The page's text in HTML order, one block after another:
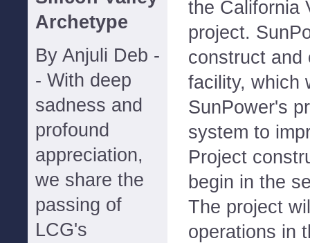
Archetype
By Anjuli Deb -
- With deep
sadness and
profound
appreciation,
we share the
passing of
LCG's
the California
project.
construct and
facility, which
SunPower's
system to
Project
begin in the
The project
operations in